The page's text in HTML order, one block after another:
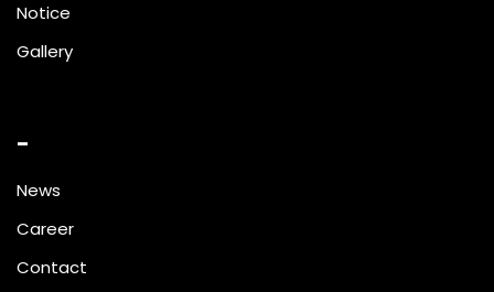
Notice
Gallery
-
News
Career
Contact